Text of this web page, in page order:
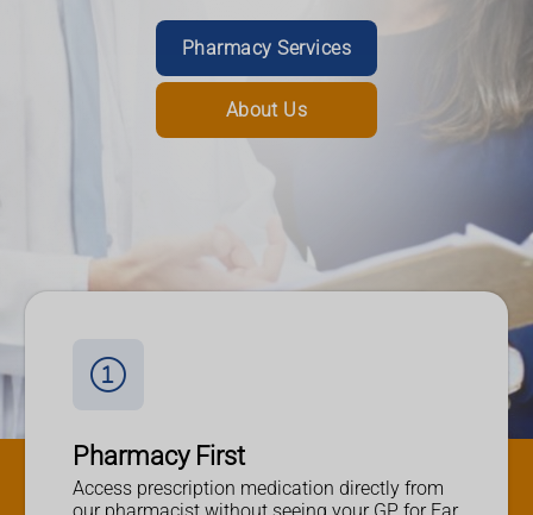
Pharmacy Services
About Us
Read More
Nominate Us
Pharmacy First
Access prescription medication directly from